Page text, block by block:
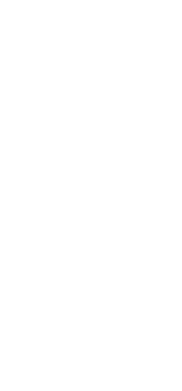
of you and